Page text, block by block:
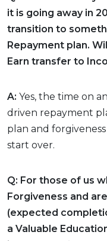
it is going away in
transition to
Repayment plan.
Earn transfer to
A: Yes, the time on
driven repayment
plan and
start over.
Q: For those of us
Forgiveness and
(expected
a Valuable